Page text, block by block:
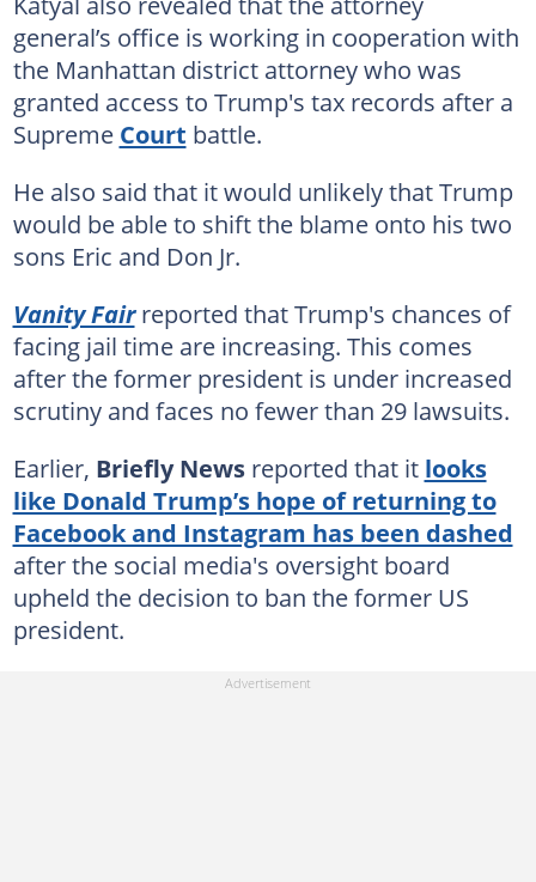
general’s office is working in cooperation with
the Manhattan district attorney who was
granted access to Trump's tax records after a
Supreme Court battle.
He also said that it would unlikely that Trump
would be able to shift the blame onto his two
sons Eric and Don Jr.
Vanity Fair reported that Trump's chances of
facing jail time are increasing. This comes
after the former president is under increased
scrutiny and faces no fewer than 29 lawsuits.
Earlier, Briefly Newsreported that it looks
like Donald Trump’s hope of returning to
Facebook and Instagram has been dashed
after the social media's oversight board
upheld the decision to ban the former US
president.